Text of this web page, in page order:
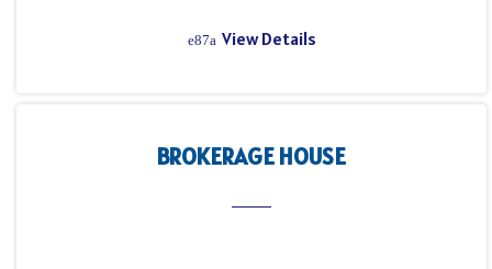
View Details
BROKERAGE HOUSE